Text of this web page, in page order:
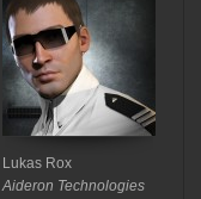
Lukas Rox
Aideron Technologies